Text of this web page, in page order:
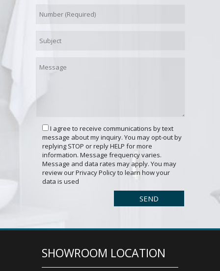
I agree to receive communications by text
message about my inquiry. You may opt-out by
replying STOP or reply HELP for more
information. Message frequency varies.
Message and data rates may apply. You may
review our Privacy Policy to learn how your
data is used
SHOWROOM LOCATION